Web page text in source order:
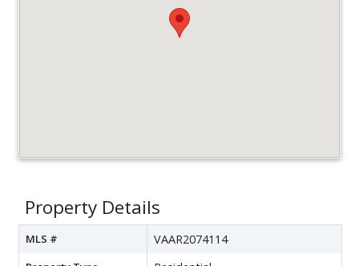
Property Details
MLS # VAAR2074114